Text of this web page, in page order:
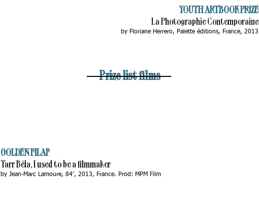
YOUTH ARTBOOK PRIZE
La Photographie Contemporaine
by Floriane Herrero, Palette éditions, France, 2013
Prize list films
GOLDEN FILAF
Tarr Béla, I used to be a filmmaker
by Jean-Marc Lamoure, 84', 2013, France. Prod: MPM Film